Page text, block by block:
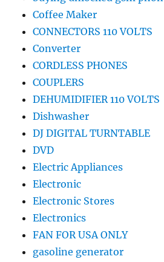
Coffee Maker
CONNECTORS 110 VOLTS
Converter
CORDLESS PHONES
COUPLERS
DEHUMIDIFIER 110 VOLTS
Dishwasher
DJ DIGITAL TURNTABLE
DVD
Electric Appliances
Electronic
Electronic Stores
Electronics
FAN FOR USA ONLY
gasoline generator